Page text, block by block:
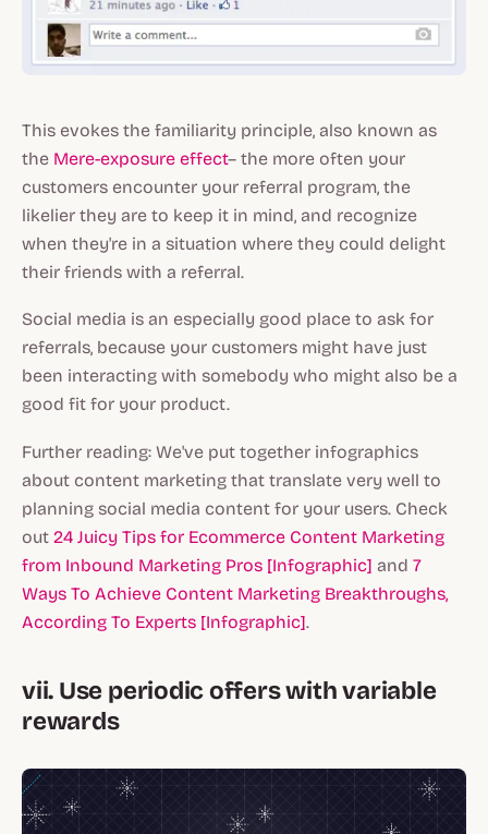
This evokes the familiarity principle, also known as
the Mere-exposure effect– the more often your
customers encounter your referral program, the
likelier they are to keep it in mind, and recognize
when they're in a situation where they could delight
their friends with a referral.
Social media is an especially good place to ask for
referrals, because your customers might have just
been interacting with somebody who might also be a
good fit for your product.
Further reading: We've put together infographics
about content marketing that translate very well to
planning social media content for your users. Check
out 24 Juicy Tips for Ecommerce Content Marketing
from Inbound Marketing Pros [Infographic] and 7
Ways To Achieve Content Marketing Breakthroughs,
According To Experts [Infographic].
vii. Use periodic offers with variable
rewards